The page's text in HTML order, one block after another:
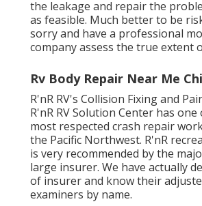
the leakage and repair the
as feasible. Much better to be
sorry and have a professional
company assess the true extent
Rv Body Repair Near Me
R'nR RV's Collision Fixing and
R'nR RV Solution Center has
most respected crash repair
the Pacific Northwest. R'nR
is very recommended by the
large insurer. We have actually
of insurer and know their
examiners by name.